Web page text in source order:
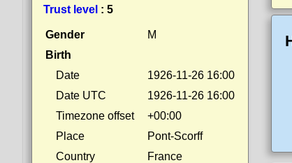
Trust level : 5
Gender
M
Birth
Date
1926-11-26 16:00
Date UTC
1926-11-26 16:00
Timezone offset
+00:00
Place
Pont-Scorff
Country
France